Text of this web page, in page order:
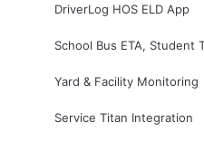
DriverLog HOS ELD App
School Bus ETA, Student
Yard & Facility Monitoring
Service Titan Integration